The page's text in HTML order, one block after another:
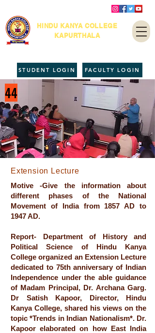
HINDU KANYA COLLEGE
KAPURTHALA
FACULTY LOGIN
STUDENT LOGIN
44
Extension Lecture
Motive -Give the information about
different phases of the National
Movement of India from 1857 AD to
1947 AD.
Report- Department of History and
Political Science of Hindu Kanya
College organized an Extension Lecture
dedicated to 75th anniversary of Indian
Independence under the able guidance
of Madam Principal, Dr. Archana Garg.
Dr Satish Kapoor, Director, Hindu
Kanya College, shared his views on the
topic *Trends in Indian Nationalism*. Dr.
Kapoor elaborated on how East India